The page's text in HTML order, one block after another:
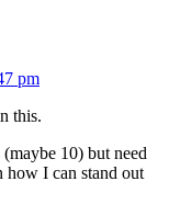
pm
this.
10) but need
how I can stand out